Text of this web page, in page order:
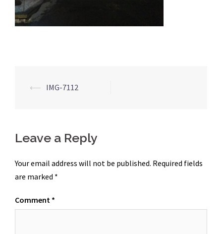
Post
⟵ IMG-7112
Leave a Reply
Your email address will not be published. Required fields
are marked *
Comment *